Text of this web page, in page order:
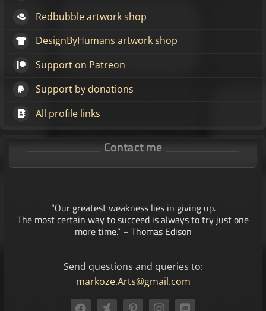
Redbubble artwork shop
DesignByHumans artwork shop
Support on Patreon
Support by donations
All profile links
Contact me
“Our greatest weakness lies in giving up.
The most certain way to succeed is always to try just one
more time.” – Thomas Edison
Send questions and queries to:
markoze.Arts@gmail.com